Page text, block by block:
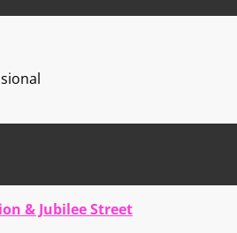
& Jubilee Street